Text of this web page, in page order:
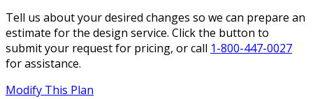
Tell us about your desired changes so we can prepare an
estimate for the design service. Click the button to
submit your request for pricing, or call 1-800-447-0027
for assistance.
Modify This Plan